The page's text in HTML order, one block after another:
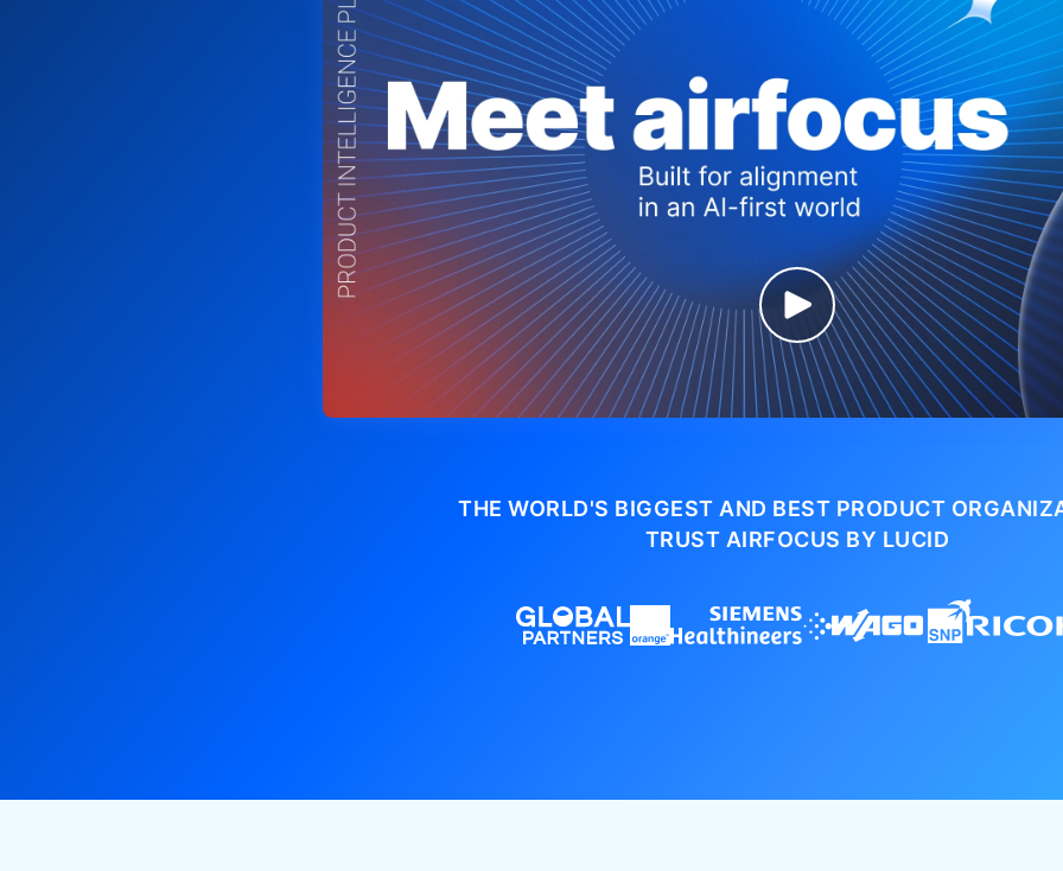
THE WORLD'S BIGGEST AND BEST PRODUCT
TRUST AIRFOCUS BY LUCID